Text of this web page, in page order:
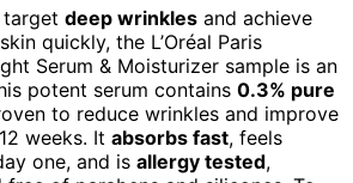
target deep wrinkles and achieve
quickly, the L’Oréal Paris
Serum & Moisturizer sample is an
potent serum contains 0.3% pure
to reduce wrinkles and improve
weeks. It absorbs fast, feels
one, and is allergy tested,